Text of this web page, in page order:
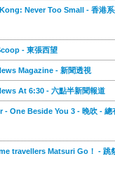
Never Too Small - 香港系
- 東張西望
Magazine - 新聞透視
At 6:30 - 六點半新聞報道
- One Beside You 3 - 晚吹 - 總
travellers Matsuri Go！ - 跳